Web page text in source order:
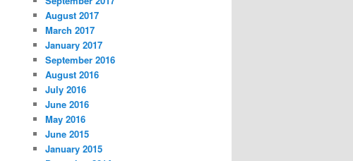
August 2017
March 2017
January 2017
September 2016
August 2016
July 2016
June 2016
May 2016
June 2015
January 2015